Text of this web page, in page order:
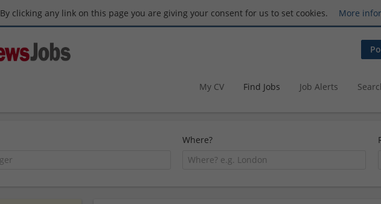
By clicking any link on this page you are giving your consent for us to set cookies. More
My CV Find Jobs Job Alerts
Where?